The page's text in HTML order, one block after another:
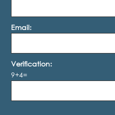
Email:
Verification:
9+4=